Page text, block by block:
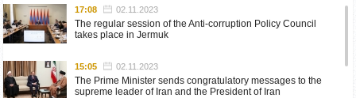
17:08 02.11.2023
The regular session of the Anti-corruption Policy Council
takes place in Jermuk
15:05 02.11.2023
The Prime Minister sends congratulatory messages to the
supreme leader of Iran and the President of Iran